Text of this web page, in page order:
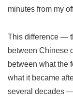
minutes from my
This difference —
between Chinese
between what the
what it became
several decades